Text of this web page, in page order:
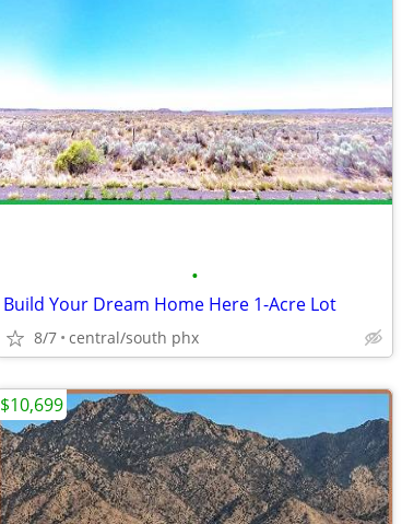
•
Build Your Dream Home Here 1-Acre Lot
8/7 central/south phx
$10,699